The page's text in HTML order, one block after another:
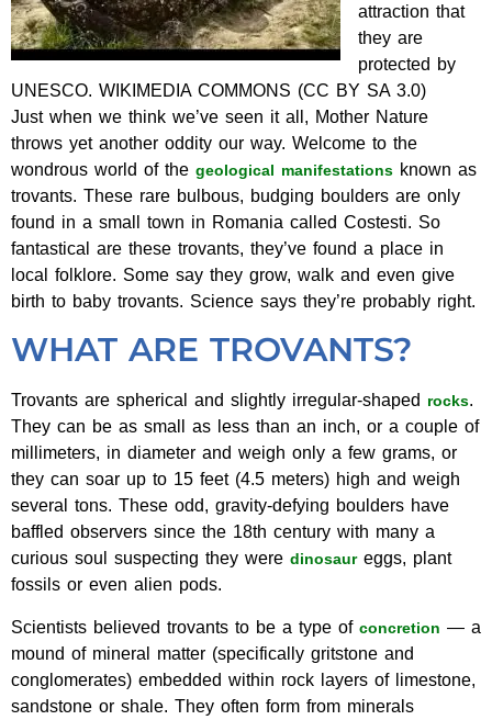
attraction that
they are
protected by
UNESCO. WIKIMEDIA COMMONS (CC BY SA 3.0)
Just when we think we’ve seen it all, Mother Nature
throws yet another oddity our way. Welcome to the
wondrous world of the geological manifestations known as
trovants. These rare bulbous, budging boulders are only
found in a small town in Romania called Costesti. So
fantastical are these trovants, they’ve found a place in
local folklore. Some say they grow, walk and even give
birth to baby trovants. Science says they’re probably right.
WHAT ARE TROVANTS?
Trovants are spherical and slightly irregular-shaped rocks.
They can be as small as less than an inch, or a couple of
millimeters, in diameter and weigh only a few grams, or
they can soar up to 15 feet (4.5 meters) high and weigh
several tons. These odd, gravity-defying boulders have
baffled observers since the 18th century with many a
curious soul suspecting they were dinosaureggs, plant
fossils or even alien pods.
Scientists believed trovants to be a type of concretion — a
mound of mineral matter (specifically gritstone and
conglomerates) embedded within rock layers of limestone,
sandstone or shale. They often form from minerals